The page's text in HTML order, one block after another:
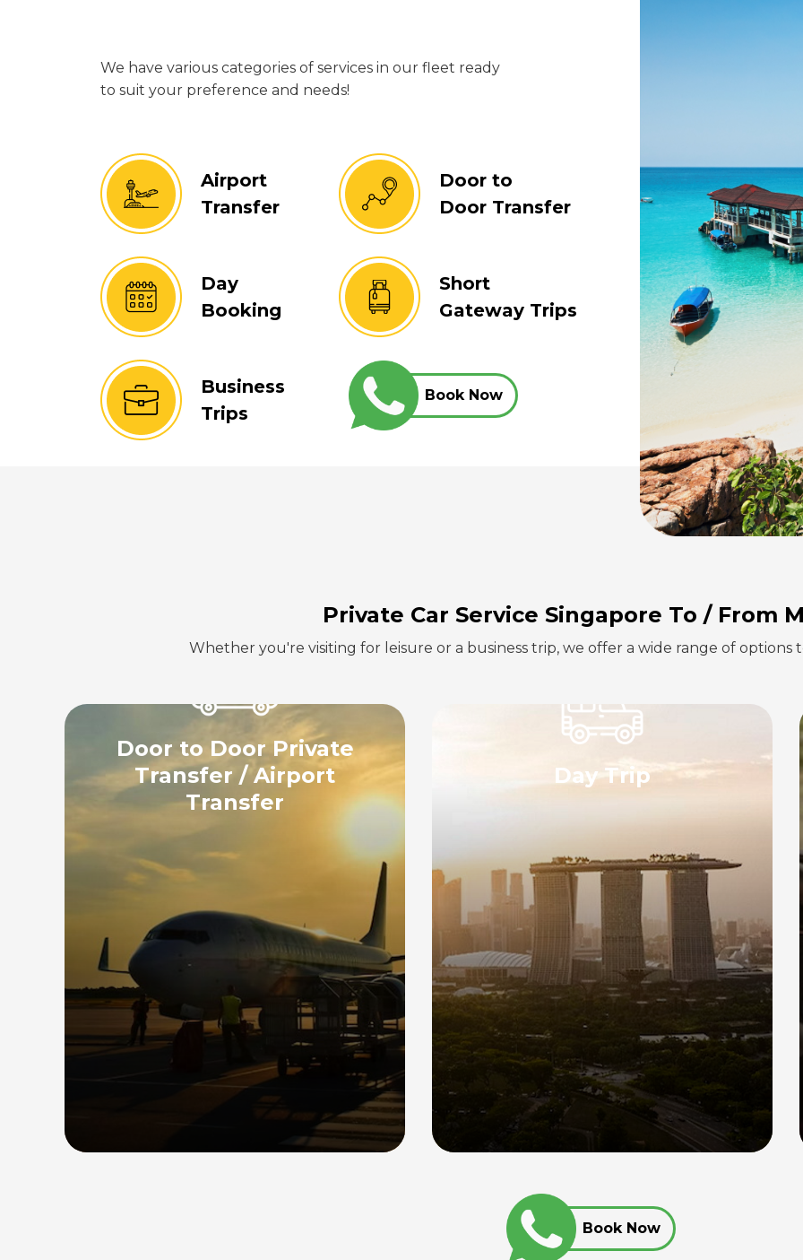
We have various categories of services in our fleet ready
to suit your preference and needs!
Airport
Transfer
Day
Booking
Business
Trips
Door to
Door Transfer
Short
Gateway Trips
Book Now
Private Car Service Singapore To / From
Whether you're visiting for leisure or a business trip, we offer a wide range of options
Door to Door Private
Transfer / Airport
Transfer
Enjoy a hassle-free airport transfer
experience with our point-to-point,
direct transfer service between the
airport and your desired destination in
Day Trip
Experience the convenience of our day
trip transport service with a private
chauffeur, providing seamless
transportation between Singapore and
the top destinations in Johor for up to
Read More
Book Now